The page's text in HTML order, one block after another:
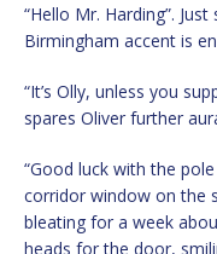
“Hello Mr. Harding”.
Birmingham accent is
“It’s Olly, unless you
spares Oliver further
“Good luck with the
corridor window on the
bleating for a week
heads for the door,